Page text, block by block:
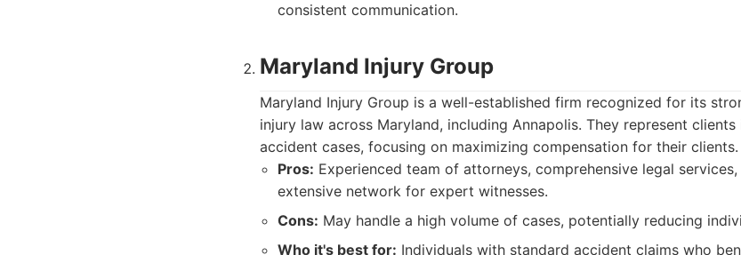
consistent communication.
Maryland Injury Group
Maryland Injury Group is a well-established firm recognized for its
injury law across Maryland, including Annapolis. They represent
accident cases, focusing on maximizing compensation for their clients.
Pros: Experienced team of attorneys, comprehensive legal
extensive network for expert witnesses.
Cons: May handle a high volume of cases, potentially reducing
Who it's best for: Individuals with standard accident claims who